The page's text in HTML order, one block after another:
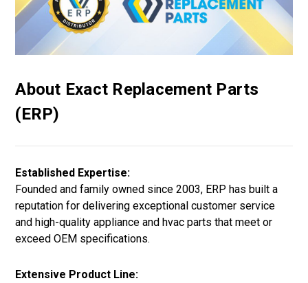
About Exact Replacement Parts
(ERP)
Established Expertise:
Founded and family owned since 2003, ERP has built a
reputation for delivering exceptional customer service
and high-quality appliance and hvac parts that meet or
exceed OEM specifications.
Extensive Product Line: